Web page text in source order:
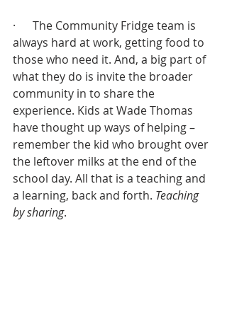
·      The Community Fridge team is
always hard at work, getting food to
those who need it. And, a big part of
what they do is invite the broader
community in to share the
experience. Kids at Wade Thomas
have thought up ways of helping –
remember the kid who brought over
the leftover milks at the end of the
school day. All that is a teaching and
a learning, back and forth. Teaching
by sharing.